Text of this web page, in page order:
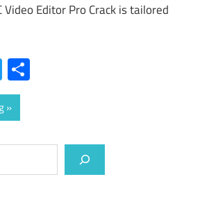
Video Editor Pro Crack is tailored
Twitter